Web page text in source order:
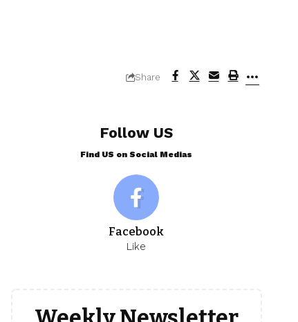
Share
Follow US
Find US on Social Medias
Facebook
Like